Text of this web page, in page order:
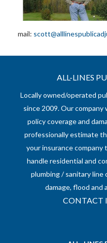
mail:
ALL-LINES
Locally owned/operated
since 2009. Our
policy coverage and
professionally estimate
your insurance company
handle residential and
plumbing / sanitary line
damage, flood and
CONTACT